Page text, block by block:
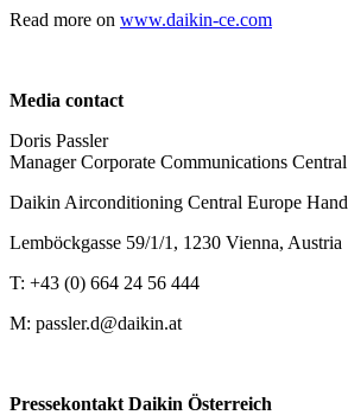
Read more on www.daikin-ce.com
Media contact
Doris Passler
Manager Corporate Communications
Daikin Airconditioning Central Europe
Lemböckgasse 59/1/1, 1230 Vienna, Austria
T: +43 (0) 664 24 56 444
M: passler.d@daikin.at
Pressekontakt Daikin Österreich